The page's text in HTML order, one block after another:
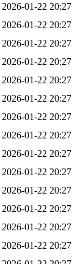
2026-01-22 20:27
2026-01-22 20:27
2026-01-22 20:27
2026-01-22 20:27
2026-01-22 20:27
2026-01-22 20:27
2026-01-22 20:27
2026-01-22 20:27
2026-01-22 20:27
2026-01-22 20:27
2026-01-22 20:27
2026-01-22 20:27
2026-01-22 20:27
2026-01-22 20:27